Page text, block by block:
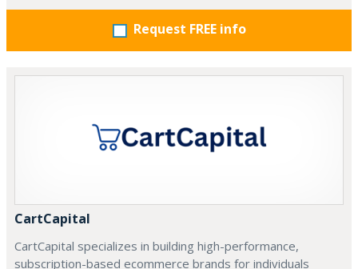
Request FREE info
CartCapital
CartCapital specializes in building high-performance,
subscription-based ecommerce brands for individuals